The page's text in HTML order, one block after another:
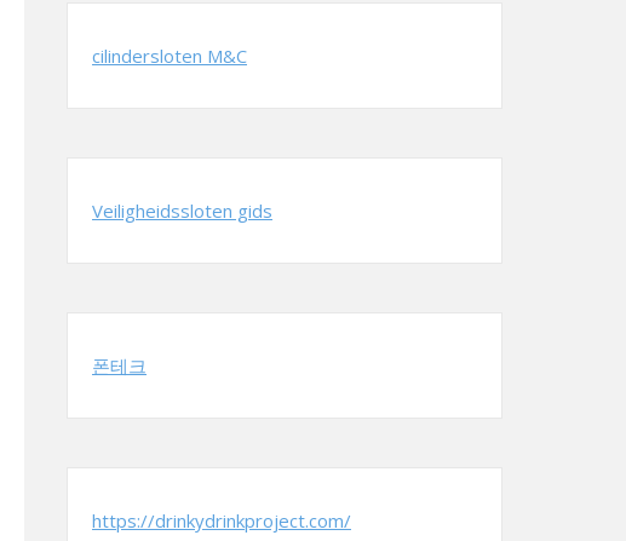
cilindersloten M&C
Veiligheidssloten gids
폰테크
https://drinkydrinkproject.com/